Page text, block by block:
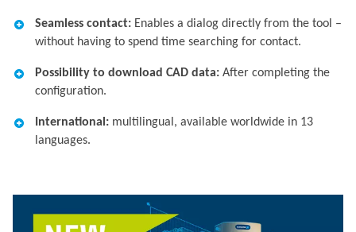
Seamless contact: Enables a dialog directly from the tool –
without having to spend time searching for contact.​
Possibility to download CAD data: After completing the
configuration.​
International: multilingual, available worldwide in 13
languages.